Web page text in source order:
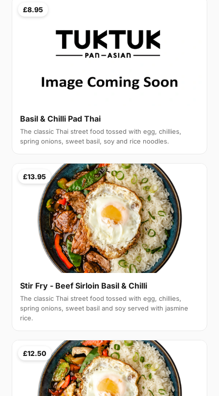
£8.95
Basil & Chilli Pad Thai
The classic Thai street food tossed with egg, chillies,
spring onions, sweet basil, soy and rice noodles.
£13.95
Stir Fry - Beef Sirloin Basil & Chilli
The classic Thai street food tossed with egg, chillies,
spring onions, sweet basil and soy served with jasmine
rice.
£12.50